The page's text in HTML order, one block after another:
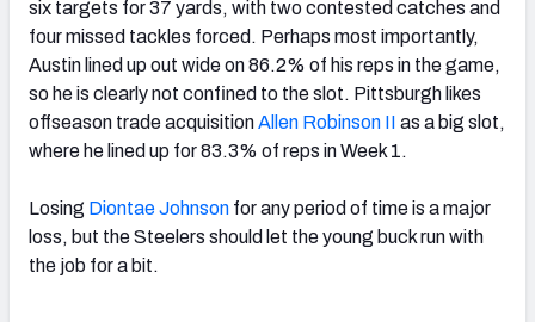
six targets for 37 yards, with two contested catches and
four missed tackles forced. Perhaps most importantly,
Austin lined up out wide on 86.2% of his reps in the game,
so he is clearly not confined to the slot. Pittsburgh likes
offseason trade acquisitionAllen Robinson II as a big slot,
where he lined up for 83.3% of reps in Week 1.
Losing Diontae Johnson for any period of time is a major
loss, but the Steelers should let the young buck run with
the job for a bit.